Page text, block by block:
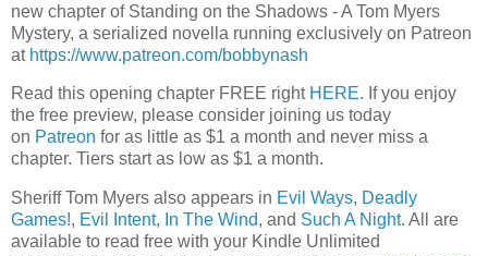
new chapter of Standing on the Shadows - A Tom Myers
Mystery, a serialized novella running exclusively on Patreon
at https://www.patreon.com/bobbynash
Read this opening chapter FREE right HERE. If you enjoy
the free preview, please consider joining us today
on Patreon for as little as $1 a month and never miss a
chapter. Tiers start as low as $1 a month.
Sheriff Tom Myers also appears in Evil Ways, Deadly
Games!, Evil Intent, In The Wind, and Such A Night. All are
available to read free with your Kindle Unlimited